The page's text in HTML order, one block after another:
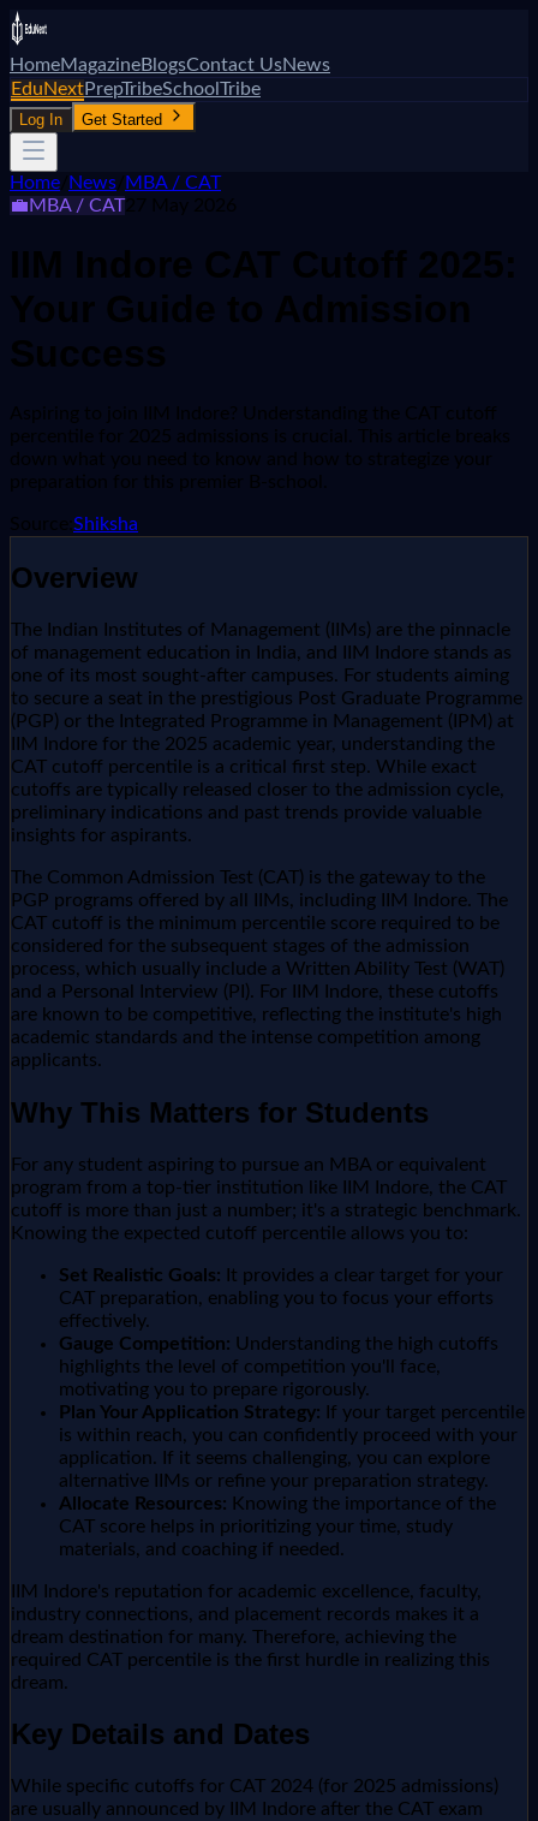
HomeMagazineBlogsContact UsNews
EduNextPrepTribeSchoolTribe
Log In Get Started
Home News MBA / CAT
💼MBA / CAT27 May 2026
IIM Indore CAT Cutoff 2025:
Your Guide to Admission
Success
Aspiring to join IIM Indore? Understanding the CAT cutoff
percentile for 2025 admissions is crucial. This article breaks
down what you need to know and how to strategize your
preparation for this premier B-school.
Source: Shiksha
Overview
The Indian Institutes of Management (IIMs) are the pinnacle
of management education in India, and IIM Indore stands as
one of its most sought-after campuses. For students aiming
to secure a seat in the prestigious Post Graduate Programme
(PGP) or the Integrated Programme in Management (IPM) at
IIM Indore for the 2025 academic year, understanding the
CAT cutoff percentile is a critical first step. While exact
cutoffs are typically released closer to the admission cycle,
preliminary indications and past trends provide valuable
insights for aspirants.
The Common Admission Test (CAT) is the gateway to the
PGP programs offered by all IIMs, including IIM Indore. The
CAT cutoff is the minimum percentile score required to be
considered for the subsequent stages of the admission
process, which usually include a Written Ability Test (WAT)
and a Personal Interview (PI). For IIM Indore, these cutoffs
are known to be competitive, reflecting the institute's high
academic standards and the intense competition among
applicants.
Why This Matters for Students
For any student aspiring to pursue an MBA or equivalent
program from a top-tier institution like IIM Indore, the CAT
cutoff is more than just a number; it's a strategic benchmark.
Knowing the expected cutoff percentile allows you to:
Set Realistic Goals: It provides a clear target for your
CAT preparation, enabling you to focus your efforts
effectively.
Gauge Competition: Understanding the high cutoffs
highlights the level of competition you'll face,
motivating you to prepare rigorously.
Plan Your Application Strategy: If your target percentile
is within reach, you can confidently proceed with your
application. If it seems challenging, you can explore
alternative IIMs or refine your preparation strategy.
Allocate Resources: Knowing the importance of the
CAT score helps in prioritizing your time, study
materials, and coaching if needed.
IIM Indore's reputation for academic excellence, faculty,
industry connections, and placement records makes it a
dream destination for many. Therefore, achieving the
required CAT percentile is the first hurdle in realizing this
dream.
Key Details and Dates
While specific cutoffs for CAT 2024 (for 2025 admissions)
are usually announced by IIM Indore after the CAT exam